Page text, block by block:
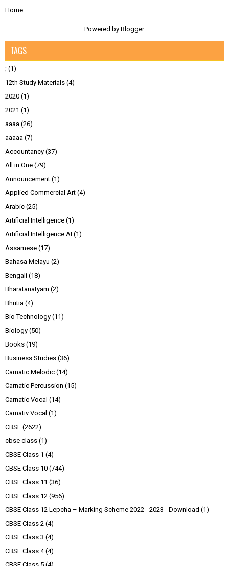
Home
Powered by Blogger.
TAGS
; (1)
12th Study Materials (4)
2020 (1)
2021 (1)
aaaa (26)
aaaaa (7)
Accountancy (37)
All in One (79)
Announcement (1)
Applied Commercial Art (4)
Arabic (25)
Artificial Intelligence (1)
Artificial Intelligence AI (1)
Assamese (17)
Bahasa Melayu (2)
Bengali (18)
Bharatanatyam (2)
Bhutia (4)
Bio Technology (11)
Biology (50)
Books (19)
Business Studies (36)
Carnatic Melodic (14)
Carnatic Percussion (15)
Carnatic Vocal (14)
Carnativ Vocal (1)
CBSE (2622)
cbse class (1)
CBSE Class 1 (4)
CBSE Class 10 (744)
CBSE Class 11 (36)
CBSE Class 12 (956)
CBSE Class 12 Lepcha – Marking Scheme 2022 - 2023 - Download (1)
CBSE Class 2 (4)
CBSE Class 3 (4)
CBSE Class 4 (4)